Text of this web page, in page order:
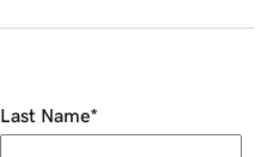
Last Name*